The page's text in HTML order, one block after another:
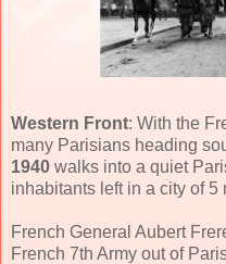
Western Front: With the
many Parisians heading
1940 walks into a quiet
inhabitants left in a city of 5
French General Aubert
French 7th Army out of